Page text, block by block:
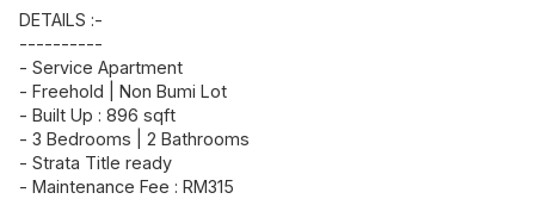
DETAILS :-
----------
- Service Apartment
- Freehold | Non Bumi Lot
- Built Up : 896 sqft
- 3 Bedrooms | 2 Bathrooms
- Strata Title ready
- Maintenance Fee : RM315